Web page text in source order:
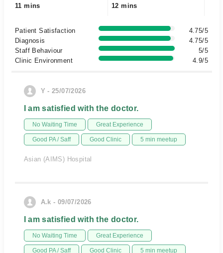
11 mins
12 mins
Patient Satisfaction
4.75/5
Diagnosis
4.75/5
Staff Behaviour
5/5
Clinic Environment
4.9/5
Y - 25/07/2026
I am satisfied with the doctor.
No Waiting Time Great Experience
Good PA / Saff Good Clinic 5 min meetup
Asian (AIMS) Hospital
A.k - 09/07/2026
I am satisfied with the doctor.
No Waiting Time Great Experience
Good PA / Saff Good Clinic 5 min meetup